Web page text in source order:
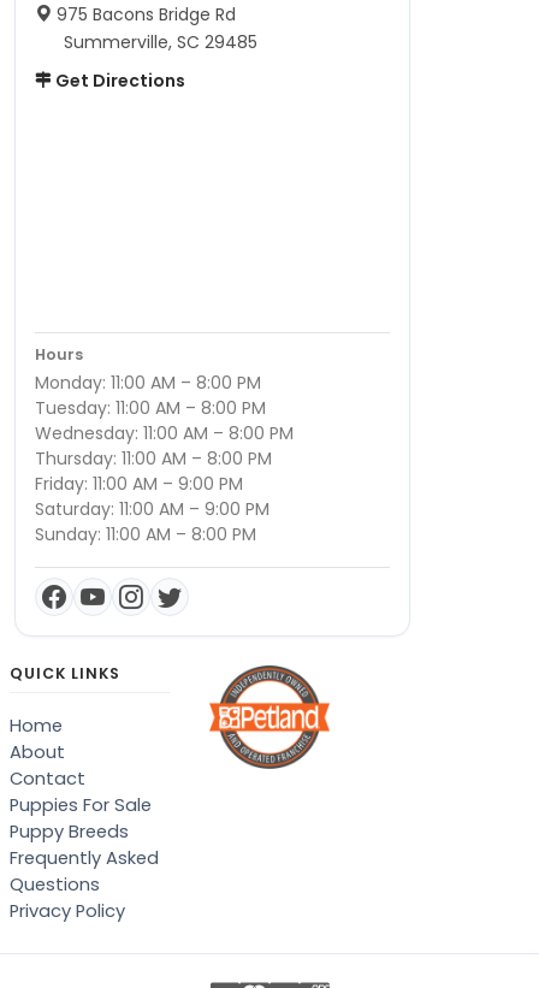
975 Bacons Bridge Rd
Summerville, SC 29485
Get Directions
Hours
Monday: 11:00 AM – 8:00 PM
Tuesday: 11:00 AM – 8:00 PM
Wednesday: 11:00 AM – 8:00 PM
Thursday: 11:00 AM – 8:00 PM
Friday: 11:00 AM – 9:00 PM
Saturday: 11:00 AM – 9:00 PM
Sunday: 11:00 AM – 8:00 PM
QUICK LINKS
Home
About
Contact
Puppies For Sale
Puppy Breeds
Frequently Asked
Questions
Privacy Policy